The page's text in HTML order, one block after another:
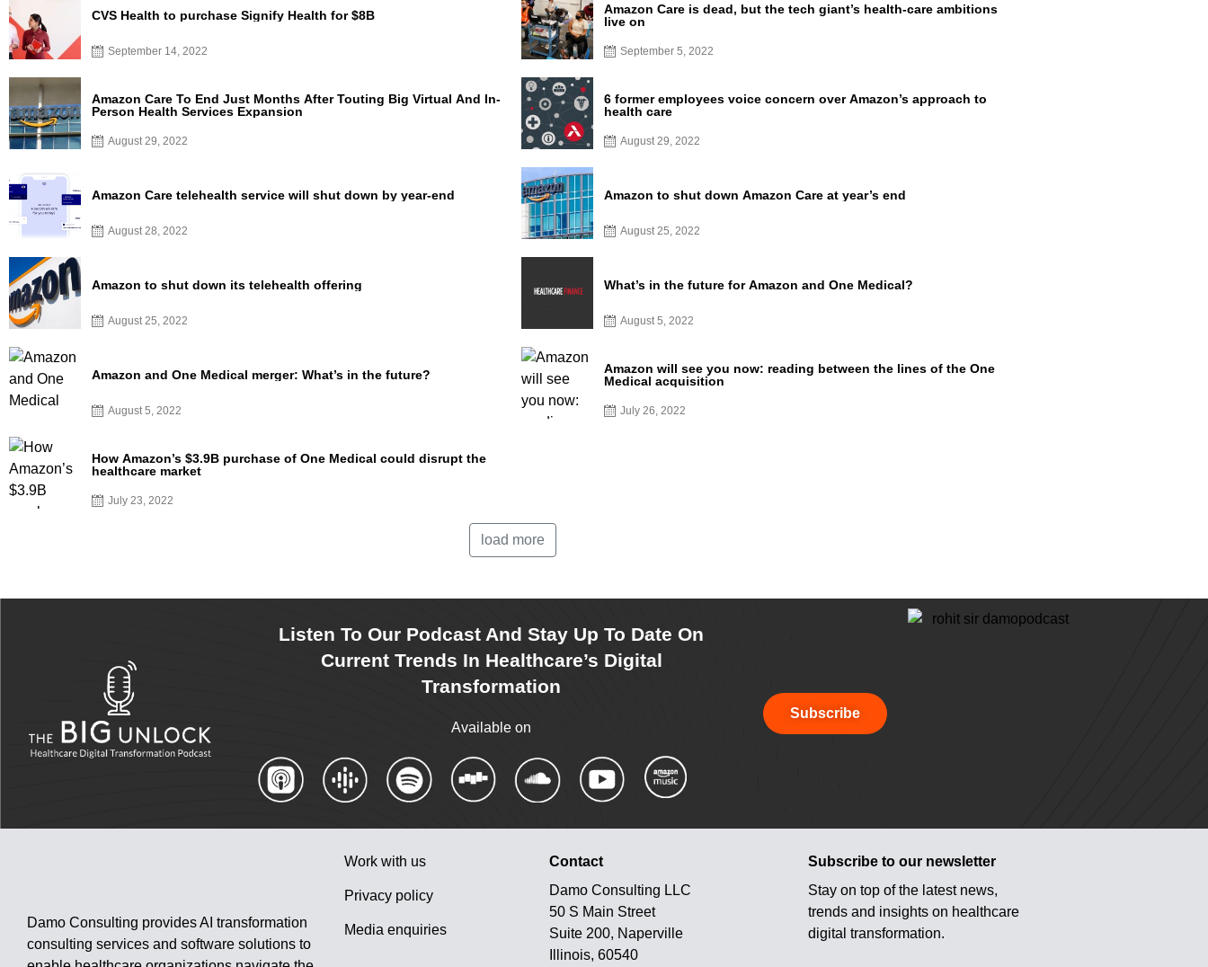
CVS Health to purchase Signify Health for $8B
September 14, 2022
Amazon Care is dead, but the tech giant’s health-care ambitions
live on
September 5, 2022
Amazon Care To End Just Months After Touting Big Virtual And In-
Person Health Services Expansion
August 29, 2022
6 former employees voice concern over Amazon’s approach to
health care
August 29, 2022
Amazon Care telehealth service will shut down by year-end
August 28, 2022
Amazon to shut down Amazon Care at year’s end
August 25, 2022
Amazon to shut down its telehealth offering
August 25, 2022
What’s in the future for Amazon and One Medical?
August 5, 2022
Amazon and One Medical merger: What’s in the future?
August 5, 2022
Amazon will see you now: reading between the lines of the One
Medical acquisition
July 26, 2022
How Amazon’s $3.9B purchase of One Medical could disrupt the
healthcare market
July 23, 2022
load more
Listen To Our Podcast And Stay Up To Date On
Current Trends In Healthcare’s Digital
Transformation
Available on
Subscribe
Damo Consulting provides AI transformation
consulting services and software solutions to
Work with us
Privacy policy
Media enquiries
Contact
Damo Consulting LLC
50 S Main Street
Suite 200, Naperville
Illinois, 60540
Subscribe to our newsletter
Stay on top of the latest news,
trends and insights on healthcare
digital transformation.